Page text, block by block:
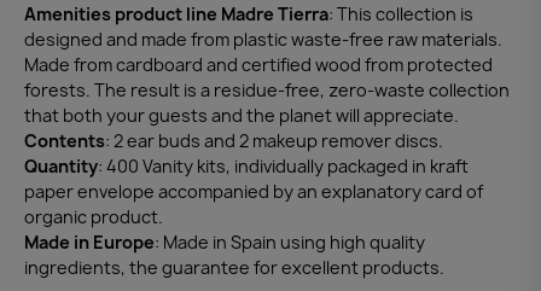
Amenities product line Madre Tierra: This collection is
designed and made from plastic waste-free raw materials.
Made from cardboard and certified wood from protected
forests. The result is a residue-free, zero-waste collection
that both your guests and the planet will appreciate.
Contents: 2 ear buds and 2 makeup remover discs.
Quantity: 400 Vanity kits, individually packaged in kraft
paper envelope accompanied by an explanatory card of
organic product.
Made in Europe: Made in Spain using high quality
ingredients, the guarantee for excellent products.